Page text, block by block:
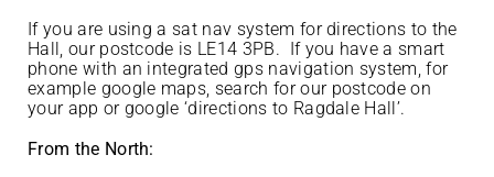
If you are using a sat nav system for directions to the
Hall, our postcode is LE14 3PB. If you have a smart
phone with an integrated gps navigation system, for
example google maps, search for our postcode on
your app or google ‘directions to Ragdale Hall’.
From the North: